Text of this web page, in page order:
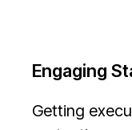
Engaging
Getting